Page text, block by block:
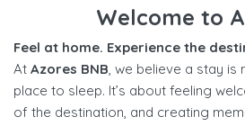
Welcome to
Feel at home. Experience the
At Azores BNB, we believe a stay is
place to sleep. It’s about feeling
of the destination, and creating